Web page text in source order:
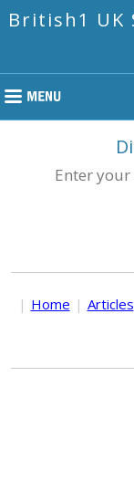
British1 UK
Enter
| Home | Articles